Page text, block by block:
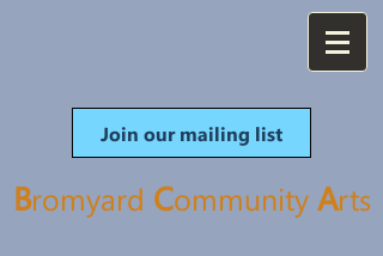
Join our mailing list
Bromyard Community Arts